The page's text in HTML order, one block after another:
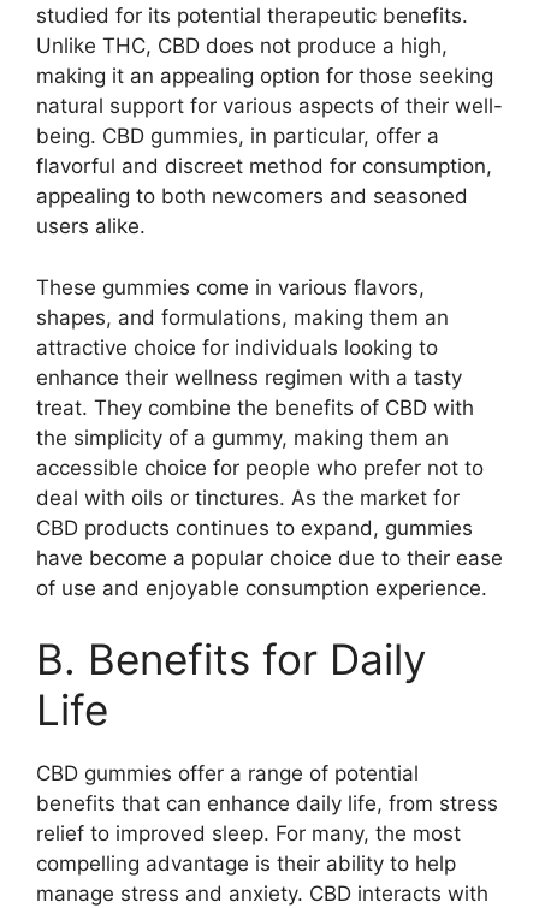
studied for its potential therapeutic benefits.
Unlike THC, CBD does not produce a high,
making it an appealing option for those seeking
natural support for various aspects of their well-
being. CBD gummies, in particular, offer a
flavorful and discreet method for consumption,
appealing to both newcomers and seasoned
users alike.
These gummies come in various flavors,
shapes, and formulations, making them an
attractive choice for individuals looking to
enhance their wellness regimen with a tasty
treat. They combine the benefits of CBD with
the simplicity of a gummy, making them an
accessible choice for people who prefer not to
deal with oils or tinctures. As the market for
CBD products continues to expand, gummies
have become a popular choice due to their ease
of use and enjoyable consumption experience.
B. Benefits for Daily
Life
CBD gummies offer a range of potential
benefits that can enhance daily life, from stress
relief to improved sleep. For many, the most
compelling advantage is their ability to help
manage stress and anxiety. CBD interacts with